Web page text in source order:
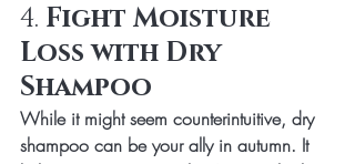
4. Fight Moisture
Loss with Dry
Shampoo
While it might seem counterintuitive, dry
shampoo can be your ally in autumn. It